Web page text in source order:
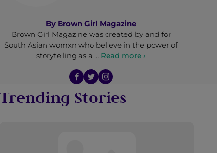
By Brown Girl Magazine
Brown Girl Magazine was created by and for
South Asian womxn who believe in the power of
storytelling as a … Read more ›
Trending Stories